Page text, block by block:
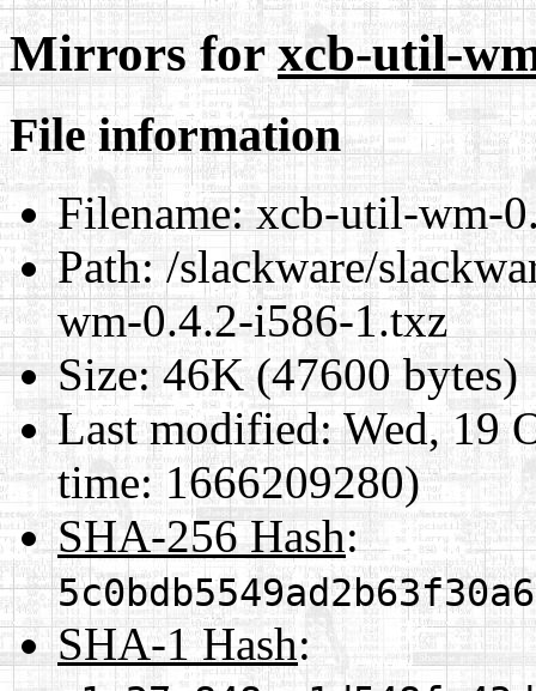
Mirrors forxcb-util-
File information
Filename:xcb-util-wm-
Path:/slackware/
wm-0.4.2-i586-1.txz
Size:46K (47600 bytes)
Last modified:Wed, 19
time: 1666209280)
SHA-256 Hash:
SHA-1 Hash: